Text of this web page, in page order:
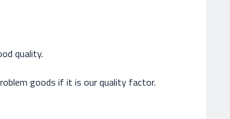
quality.
goods if it is our quality factor.